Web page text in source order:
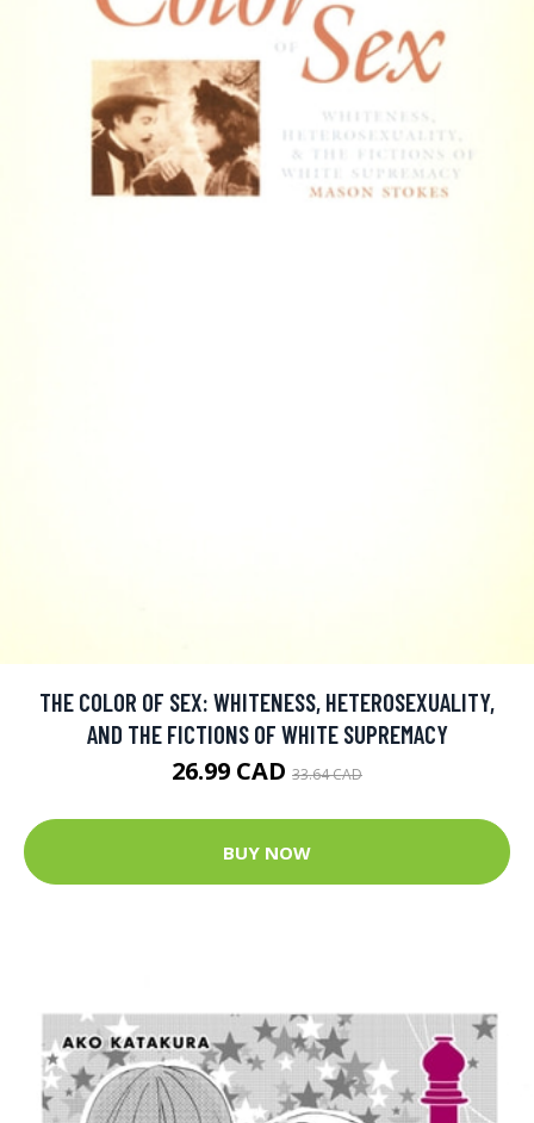
THE COLOR OF SEX: WHITENESS, HETEROSEXUALITY,
AND THE FICTIONS OF WHITE SUPREMACY
26.99 CAD 33.64 CAD
BUY NOW